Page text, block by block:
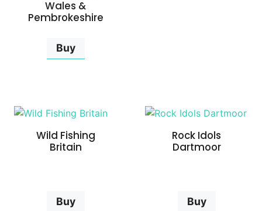
Wales &
Pembrokeshire
Buy
Wild Fishing
Britain
Buy
Rock Idols
Dartmoor
Buy